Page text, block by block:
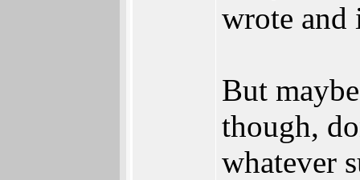
wrote and
But
though,
whatever